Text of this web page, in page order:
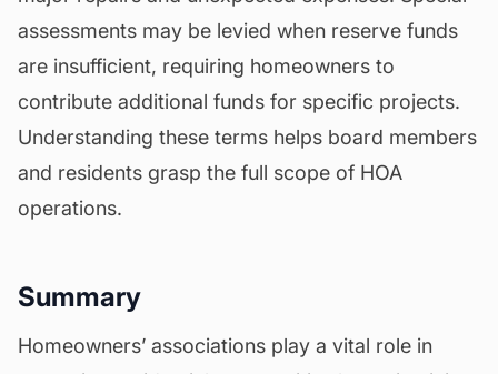
assessments may be levied when reserve funds
are insufficient, requiring homeowners to
contribute additional funds for specific projects.
Understanding these terms helps board members
and residents grasp the full scope of HOA
operations.
Summary
Homeowners’ associations play a vital role in